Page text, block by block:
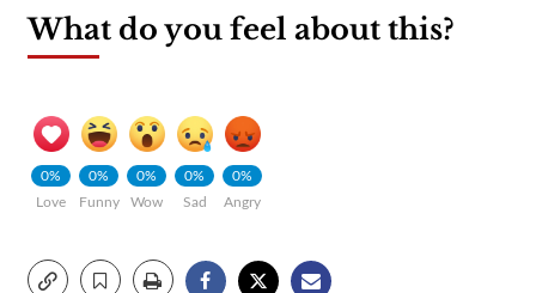
What do you feel about this?
0%
Love
0%
Funny
0%
Wow
0%
Sad
0%
Angry